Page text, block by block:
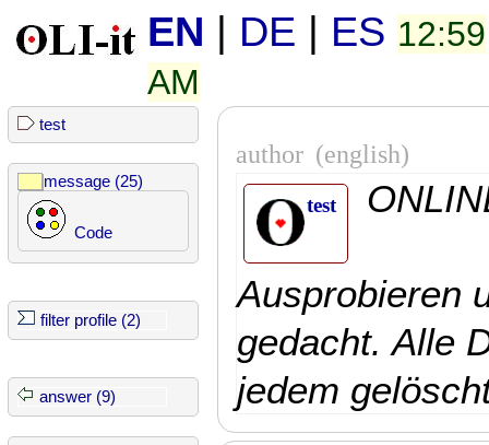
EN | DE | ES 12:59
AM
test
message (25)
Code
filter profile (2)
answer (9)
author (english)
test
Ausprobieren
gedacht. Alle
jedem